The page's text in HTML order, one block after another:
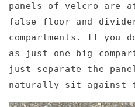
panels of velcro are
false floor and divider
compartments. If you
as just one big
just separate the
naturally sit against